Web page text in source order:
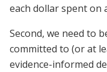
each dollar spent on
Second, we need to
committed to (or at
evidence-informed